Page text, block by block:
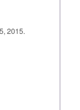
2015.